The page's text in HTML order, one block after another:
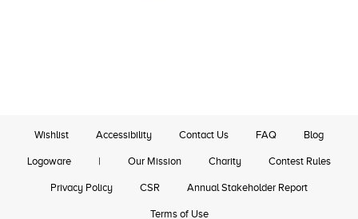
Wishlist Accessibility Contact Us FAQ Blog
Logoware | Our Mission Charity Contest Rules
Privacy Policy CSR Annual Stakeholder Report
Terms of Use